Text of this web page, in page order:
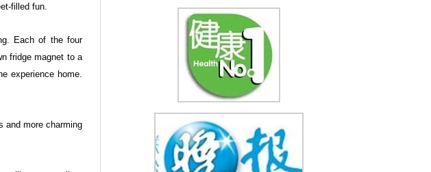
filled fun.
Each of the four
fridge magnet to a
experience home.
and more charming